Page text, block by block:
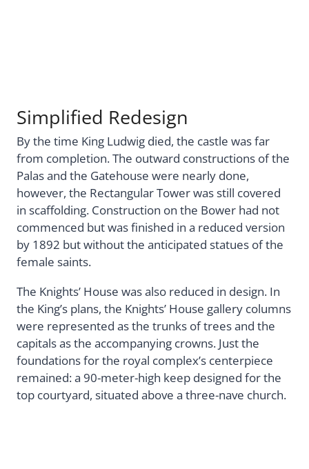
Simplified Redesign
By the time King Ludwig died, the castle was far
from completion. The outward constructions of the
Palas and the Gatehouse were nearly done,
however, the Rectangular Tower was still covered
in scaffolding. Construction on the Bower had not
commenced but was finished in a reduced version
by 1892 but without the anticipated statues of the
female saints.
The Knights’ House was also reduced in design. In
the King’s plans, the Knights’ House gallery columns
were represented as the trunks of trees and the
capitals as the accompanying crowns. Just the
foundations for the royal complex’s centerpiece
remained: a 90-meter-high keep designed for the
top courtyard, situated above a three-nave church.